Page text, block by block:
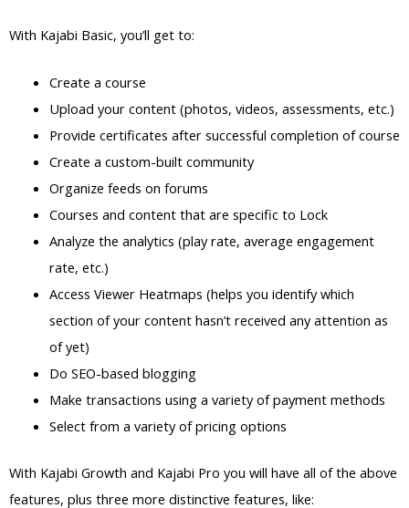
With Kajabi Basic, you’ll get to:
Create a course
Upload your content (photos, videos, assessments, etc.)
Provide certificates after successful completion of course
Create a custom-built community
Organize feeds on forums
Courses and content that are specific to Lock
Analyze the analytics (play rate, average engagement
rate, etc.)
Access Viewer Heatmaps (helps you identify which
section of your content hasn’t received any attention as
of yet)
Do SEO-based blogging
Make transactions using a variety of payment methods
Select from a variety of pricing options
With Kajabi Growth and Kajabi Pro you will have all of the above
features, plus three more distinctive features, like: